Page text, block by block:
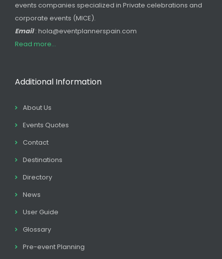
events companies specialized in Private celebrations and
corporate events (MICE).
Email: hola@eventplannerspain.com
Read more...
Additional Information
About Us
Events Quotes
Contact
Destinations
Directory
News
User Guide
Glossary
Pre-event Planning